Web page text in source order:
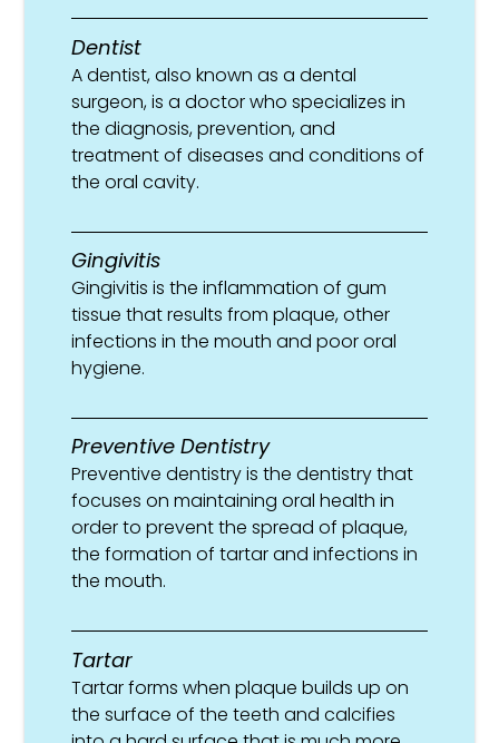
Dentist
A dentist, also known as a dental
surgeon, is a doctor who specializes in
the diagnosis, prevention, and
treatment of diseases and conditions of
the oral cavity.
Gingivitis
Gingivitis is the inflammation of gum
tissue that results from plaque, other
infections in the mouth and poor oral
hygiene.
Preventive Dentistry
Preventive dentistry is the dentistry that
focuses on maintaining oral health in
order to prevent the spread of plaque,
the formation of tartar and infections in
the mouth.
Tartar
Tartar forms when plaque builds up on
the surface of the teeth and calcifies